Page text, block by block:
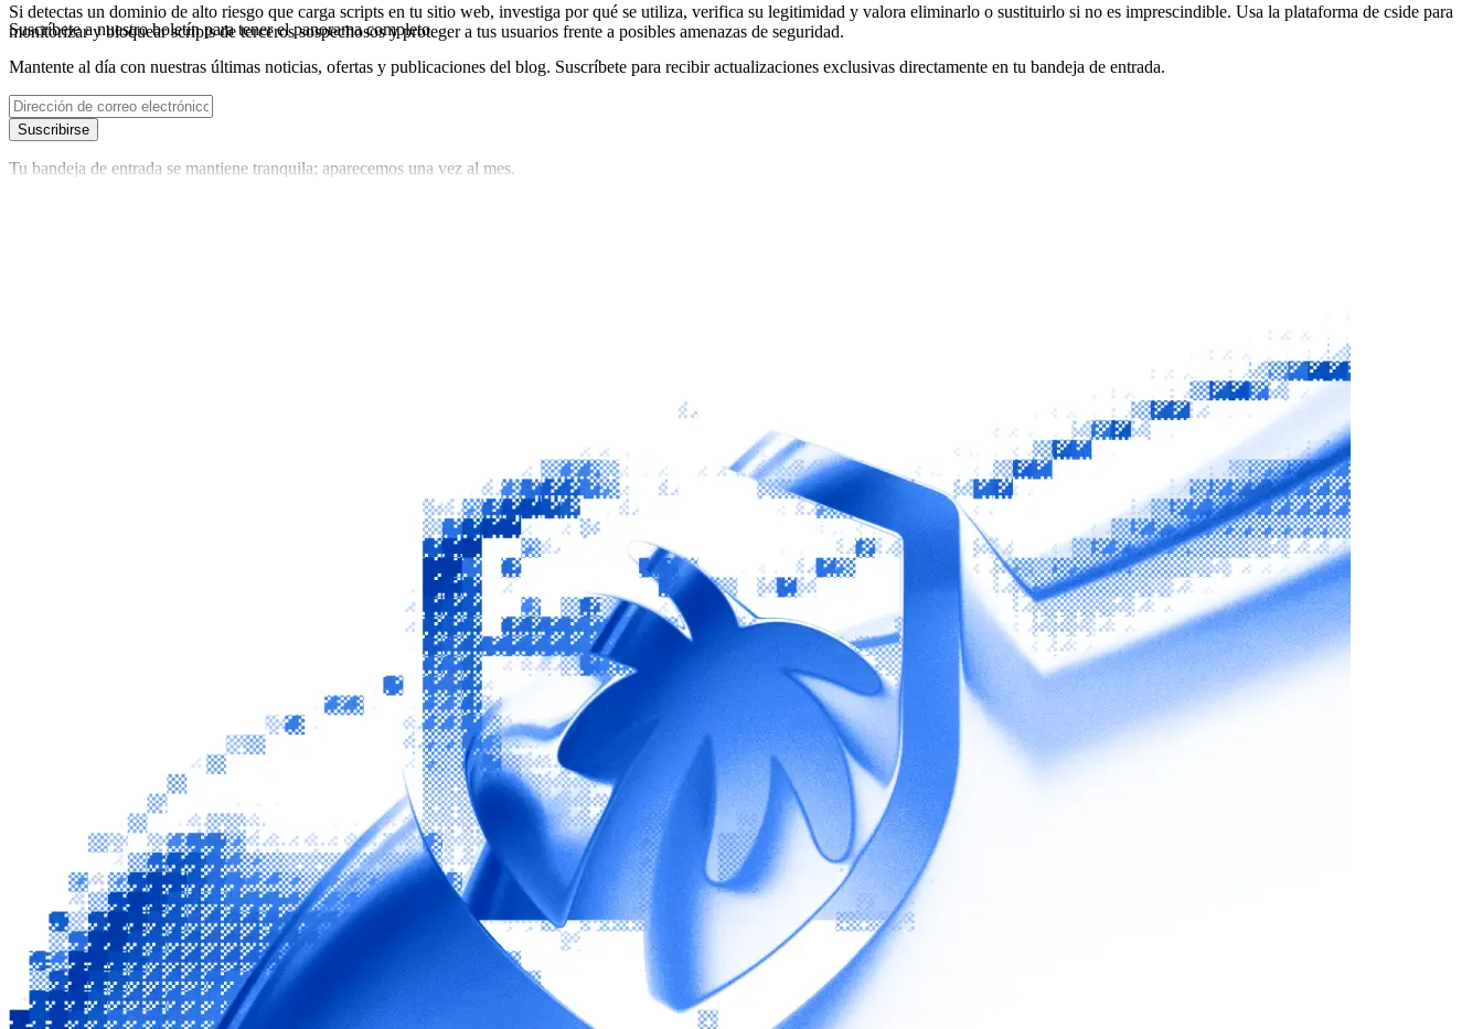
Si detectas un dominio de alto riesgo que carga scripts en tu sitio web, investiga por qué se utiliza, verifica su legitimidad y valora eliminarlo o sustituirlo si no es imprescindible. Usa la plataforma de cside para
monitorizar y bloquear scripts de terceros sospechosos y proteger a tus usuarios frente a posibles amenazas de seguridad.
Suscríbete a nuestro boletínpara tener el panorama completo
Mantente al día con nuestras últimas noticias, ofertas y publicaciones del blog. Suscríbete para recibir actualizaciones exclusivas directamente en tu bandeja de entrada.
Suscribirse
Tu bandeja de entrada se mantiene tranquila; aparecemos una vez al mes.